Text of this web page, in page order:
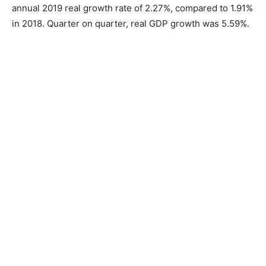
annual 2019 real growth rate of 2.27%, compared to 1.91%
in 2018. Quarter on quarter, real GDP growth was 5.59%.